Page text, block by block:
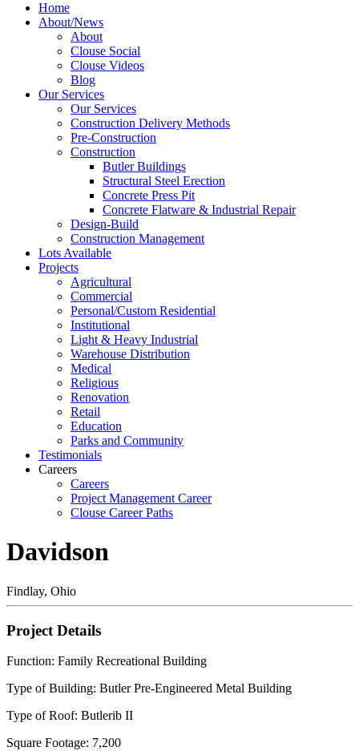
Home
About/News
About
Clouse Social
Clouse Videos
Blog
Our Services
Our Services
Construction Delivery Methods
Pre-Construction
Construction
Butler Buildings
Structural Steel Erection
Concrete Press Pit
Concrete Flatware & Industrial Repair
Design-Build
Construction Management
Lots Available
Projects
Agricultural
Commercial
Personal/Custom Residential
Institutional
Light & Heavy Industrial
Warehouse Distribution
Medical
Religious
Renovation
Retail
Education
Parks and Community
Testimonials
Careers
Careers
Project Management Career
Clouse Career Paths
Davidson
Findlay, Ohio
Project Details
Function: Family Recreational Building
Type of Building: Butler Pre-Engineered Metal Building
Type of Roof: Butlerib II
Square Footage: 7,200